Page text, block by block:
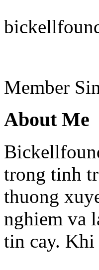
Member
About Me
trong tinh
thuong
nghiem va
tin cay. Khi